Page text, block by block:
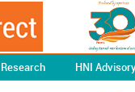
Research HNI